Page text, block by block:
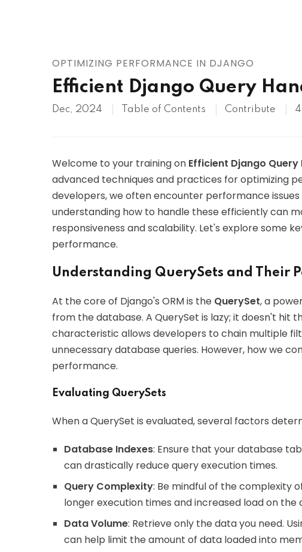
OPTIMIZING PERFORMANCE IN DJANGO
Efficient Django Query
Dec, 2024 Table of Contents Contribute
Welcome to your training on Efficient Django Query
advanced techniques and practices for optimizing
developers, we often encounter performance
understanding how to handle these efficiently can
responsiveness and scalability. Let's explore some
performance.
Understanding QuerySets and Their
At the core of Django's ORM is the QuerySet, a
from the database. A QuerySet is lazy; it doesn't hit
characteristic allows developers to chain multiple
unnecessary database queries. However, how we
performance.
Evaluating QuerySets
When a QuerySet is evaluated, several factors
Database Indexes: Ensure that your database
can drastically reduce query execution times.
Query Complexity: Be mindful of the complexity
longer execution times and increased load on the
Data Volume: Retrieve only the data you need.
can help limit the amount of data loaded into